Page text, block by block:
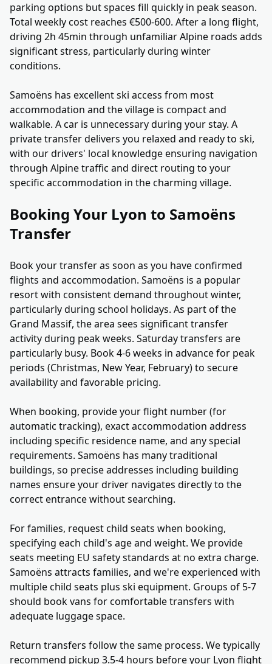
parking options but spaces fill quickly in peak season.
Total weekly cost reaches €500-600. After a long flight,
driving 2h 45min through unfamiliar Alpine roads adds
significant stress, particularly during winter
conditions.
Samoëns has excellent ski access from most
accommodation and the village is compact and
walkable. A car is unnecessary during your stay. A
private transfer delivers you relaxed and ready to ski,
with our drivers' local knowledge ensuring navigation
through Alpine traffic and direct routing to your
specific accommodation in the charming village.
Booking Your Lyon to Samoëns
Transfer
Book your transfer as soon as you have confirmed
flights and accommodation. Samoëns is a popular
resort with consistent demand throughout winter,
particularly during school holidays. As part of the
Grand Massif, the area sees significant transfer
activity during peak weeks. Saturday transfers are
particularly busy. Book 4-6 weeks in advance for peak
periods (Christmas, New Year, February) to secure
availability and favorable pricing.
When booking, provide your flight number (for
automatic tracking), exact accommodation address
including specific residence name, and any special
requirements. Samoëns has many traditional
buildings, so precise addresses including building
names ensure your driver navigates directly to the
correct entrance without searching.
For families, request child seats when booking,
specifying each child's age and weight. We provide
seats meeting EU safety standards at no extra charge.
Samoëns attracts families, and we're experienced with
multiple child seats plus ski equipment. Groups of 5-7
should book vans for comfortable transfers with
adequate luggage space.
Return transfers follow the same process. We typically
recommend pickup 3.5-4 hours before your Lyon flight